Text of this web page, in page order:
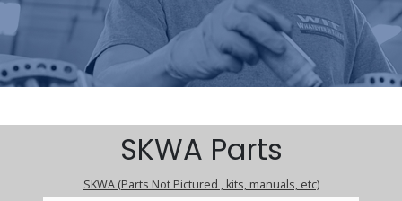
SKWA Parts
SKWA (Parts Not Pictured , kits, manuals, etc)